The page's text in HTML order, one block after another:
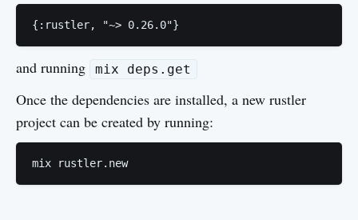
{:rustler, "~> 0.26.0"}
and running mix deps.get
Once the dependencies are installed, a new rustler
project can be created by running: